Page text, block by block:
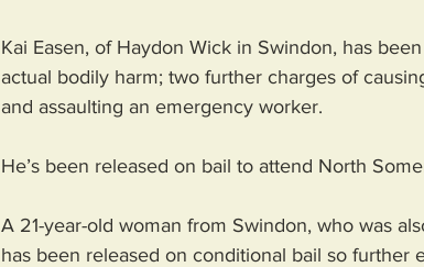
Kai Easen, of Haydon Wick in Swindon, has
actual bodily harm; two further charges of
and assaulting an emergency worker.
He’s been released on bail to attend North
A 21-year-old woman from Swindon, who was
has been released on conditional bail so further